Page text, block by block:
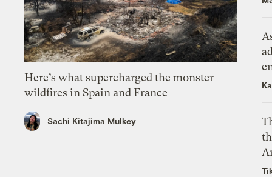
Here’s what supercharged the monster
wildfires in Spain and France
Sachi Kitajima Mulkey